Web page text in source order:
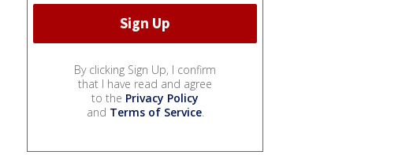
By clicking Sign Up, I confirm
that I have read and agree
to the Privacy Policy
and Terms of Service.